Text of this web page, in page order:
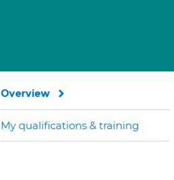
Overview
My qualifications & training